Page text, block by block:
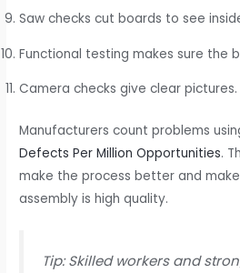
Saw checks cut boards to see
Functional testing makes sure the
Camera checks give clear pictures.
Manufacturers count problems
Defects Per Million Opportunities.
make the process better and
assembly is high quality.
Tip: Skilled workers and